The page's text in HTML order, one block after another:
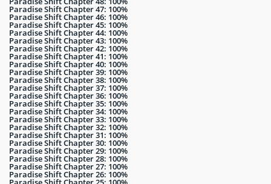
Paradise Shift Chapter 47: 100%
Paradise Shift Chapter 46: 100%
Paradise Shift Chapter 45: 100%
Paradise Shift Chapter 44: 100%
Paradise Shift Chapter 43: 100%
Paradise Shift Chapter 42: 100%
Paradise Shift Chapter 41: 100%
Paradise Shift Chapter 40: 100%
Paradise Shift Chapter 39: 100%
Paradise Shift Chapter 38: 100%
Paradise Shift Chapter 37: 100%
Paradise Shift Chapter 36: 100%
Paradise Shift Chapter 35: 100%
Paradise Shift Chapter 34: 100%
Paradise Shift Chapter 33: 100%
Paradise Shift Chapter 32: 100%
Paradise Shift Chapter 31: 100%
Paradise Shift Chapter 30: 100%
Paradise Shift Chapter 29: 100%
Paradise Shift Chapter 28: 100%
Paradise Shift Chapter 27: 100%
Paradise Shift Chapter 26: 100%